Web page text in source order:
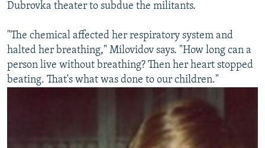
Dubrovka theater to subdue the militants.
"The chemical affected her respiratory system and
halted her breathing," Milovidov says. "How long can a
person live without breathing? Then her heart stopped
beating. That's what was done to our children."